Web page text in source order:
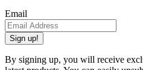
Email
Sign up!
By signing up, you will receive